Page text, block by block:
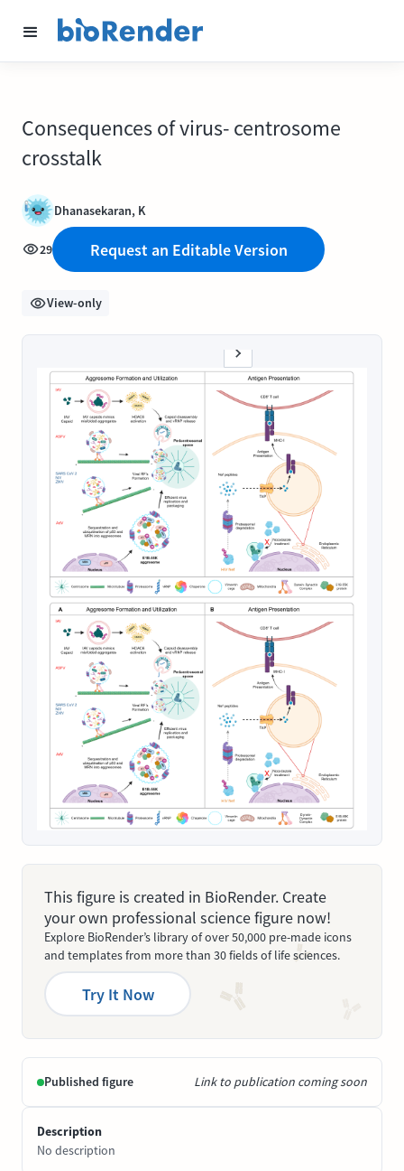
Consequences of virus- centrosome
crosstalk
Dhanasekaran, K
29 Request an Editable Version
View-only
This figure is created in BioRender. Create
your own professional science figure now!
Explore BioRender’s library of over 50,000 pre-made icons
and templates from more than 30 fields of life sciences.
Try It Now
Published figure Link to publication coming soon
Description
No description